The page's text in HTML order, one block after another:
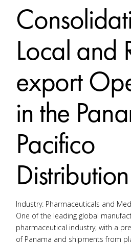
Local and
export
in the
Pacifico
Industry: Pharmaceuticals and
One of the leading global
pharmaceutical industry, with a
of Panama and shipments from